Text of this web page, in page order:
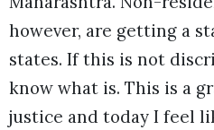
however, are getting a
states. If this is not
know what is. This is a
justice and today I feel